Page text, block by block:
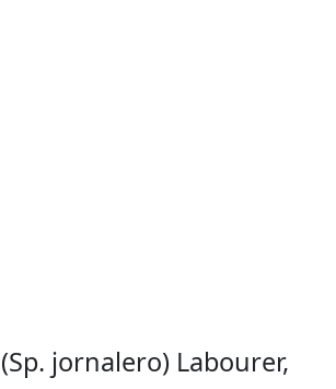
jornalero) Labourer,